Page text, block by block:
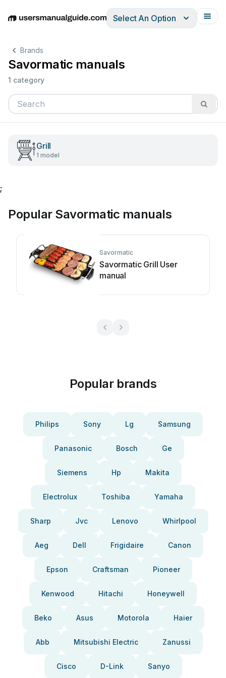
EnglishDeutschEspañolItalianoFrançais
Select An Option
Brands
Savormatic manuals
1 category
Grill
1 model
;
Popular Savormatic manuals
Savormatic
Savormatic Grill User
manual
Popular brands
Philips Sony Lg Samsung
Panasonic Bosch Ge
Siemens Hp Makita
Electrolux Toshiba Yamaha
Sharp Jvc Lenovo Whirlpool
Aeg Dell Frigidaire Canon
Epson Craftsman Pioneer
Kenwood Hitachi Honeywell
Beko Asus Motorola Haier
Abb Mitsubishi Electric Zanussi
Cisco D-Link Sanyo